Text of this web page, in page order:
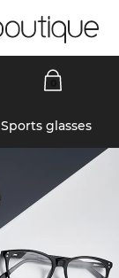
Sports glasses